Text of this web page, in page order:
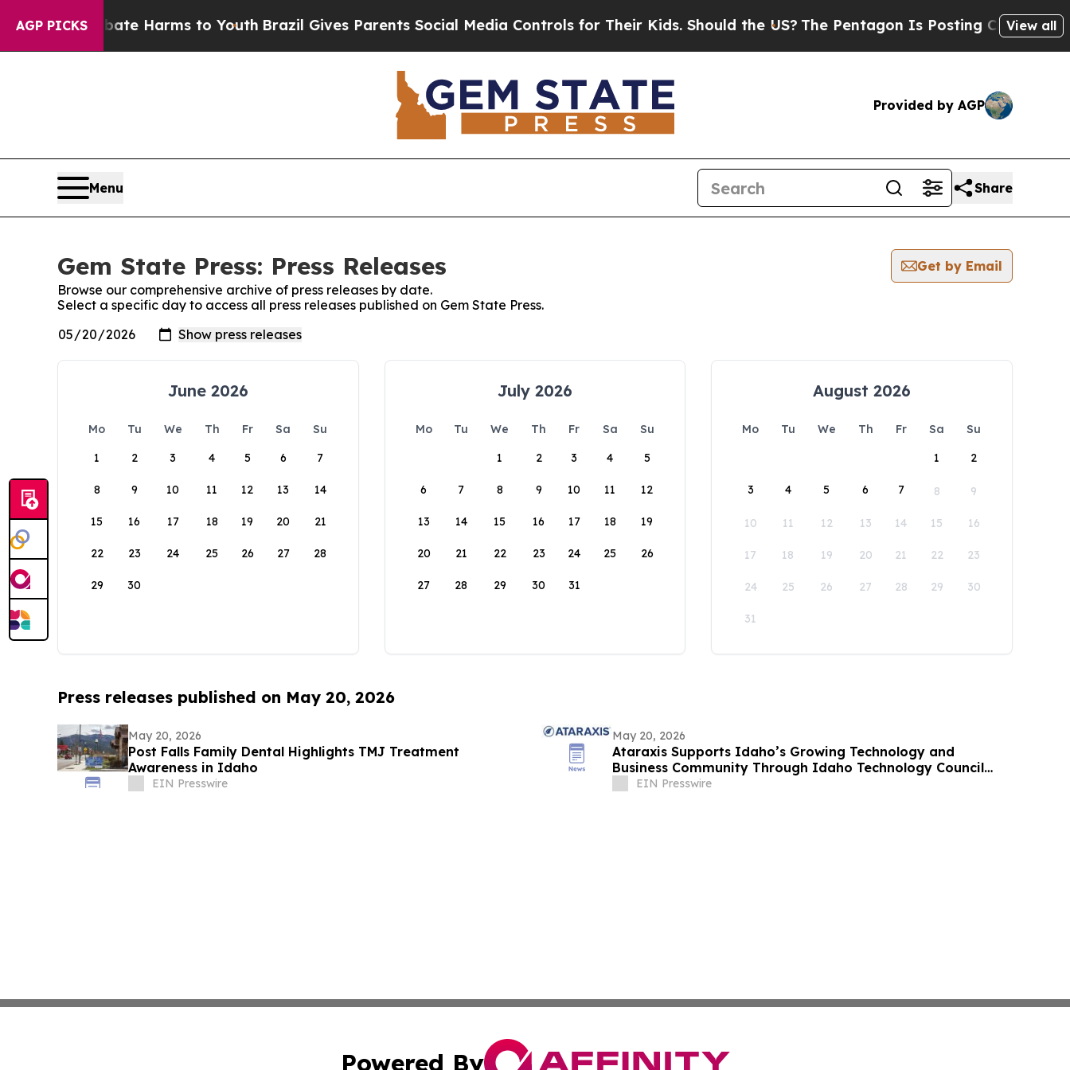
AGP PICKS
to Abate Harms to YouthBrazil Gives Parents Social Media Controls for Their Kids. Should the US? The Pentagon Is Posting Cryptic Biblical
View all
Provided by AGP
Menu Share
Gem State Press: Press Releases
Get by Email
Browse our comprehensive archive of press releases by date.
Select a specific day to access all press releases published on Gem State Press.
June 2026
Mo Tu We Th Fr Sa
Su
1
2 3 4 5 6 7
8 9 10 11 12 13 14
15 16 17 18 19 20 21
22 23 24 25 26 27 28
29 30
July 2026
Mo Tu We Th Fr Sa
Su
1
2 3 4 5
6 7 8 9 10 11 12
13 14 15 16 17 18 19
20 21 22 23 24 25 26
27 28 29 30 31
August 2026
Mo Tu We Th Fr Sa
Su
1
2
3 4 5 6 7 8 9
10 11 12 13 14 15 16
17 18 19 20 21 22 23
24 25 26 27 28 29 30
31
Press releases published on May 20, 2026
May 20, 2026
Post Falls Family Dental Highlights TMJ Treatment
Awareness in Idaho
EIN Presswire
May 20, 2026
Ataraxis Supports Idaho’s Growing Technology and
Business Community Through Idaho Technology Council
Leadership
EIN Presswire
Powered By